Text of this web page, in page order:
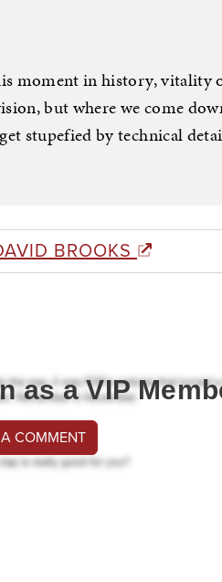
moment in history, vitality
but where we come
stupefied by technical
BROOKS
as a VIP
COMMENT